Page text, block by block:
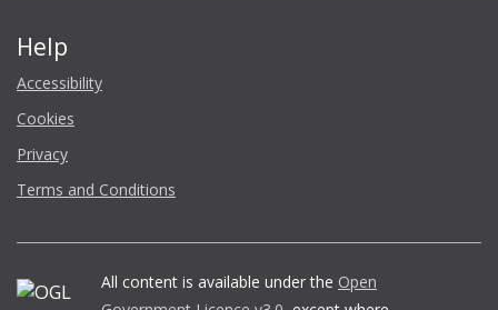
Help
Accessibility
Cookies
Privacy
Terms and Conditions
All content is available under the Open